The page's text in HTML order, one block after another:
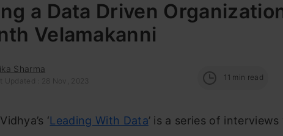
a Data Driven
Velamakanni
Sharma
Updated : 28 Nov, 2023 11 min read
‘Leading With Data’ is a series of interviews